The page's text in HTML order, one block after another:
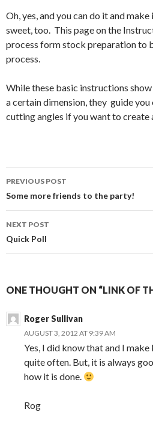
Oh, yes, and you can do it and
sweet, too. This page on the
process form stock preparation to
process.
While these basic instructions
a certain dimension, they guide
cutting angles if you want to create
Post
navigation
PREVIOUS POST
Some more friends to the party!
NEXT POST
Quick Poll
ONE THOUGHT ON “LINK OF
Roger Sullivan
AUGUST 3, 2012 AT 9:39 AM
Yes, I did know that and I make
quite often. But, it is always
how it is done.
Rog